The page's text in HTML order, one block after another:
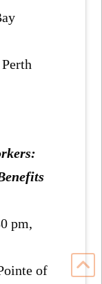
pm,
of